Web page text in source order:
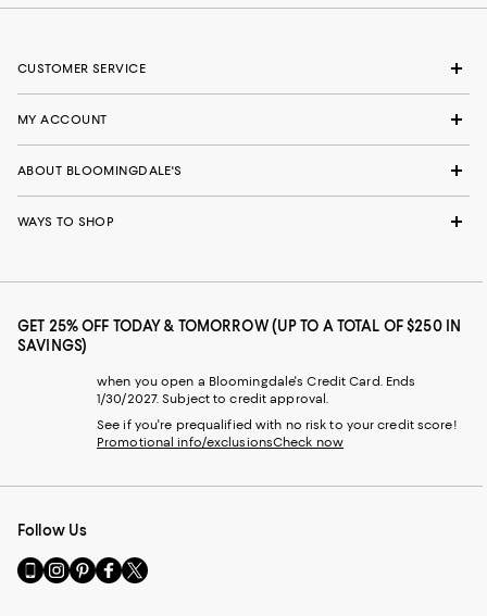
CUSTOMER SERVICE
MY ACCOUNT
ABOUT BLOOMINGDALE'S
WAYS TO SHOP
GET 25% OFF TODAY & TOMORROW (UP TO A TOTAL OF $250 IN
SAVINGS)
when you open a Bloomingdale's Credit Card. Ends
1/30/2027. Subject to credit approval.
See if you're prequalified with no risk to your credit score!
Promotional info/exclusionsCheck now
Follow Us
Go
to
Visit
us
Visit
us
Visit
us
Visit
us